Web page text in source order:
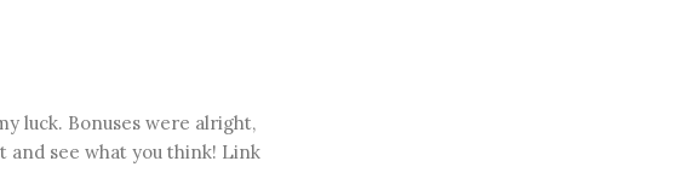
luck. Bonuses were alright,
and see what you think! Link